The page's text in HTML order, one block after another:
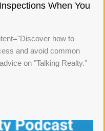
When You
how to
and avoid common
on "Talking Realty."